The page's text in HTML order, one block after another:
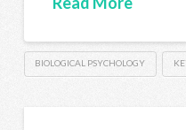
BIOLOGICAL PSYCHOLOGY